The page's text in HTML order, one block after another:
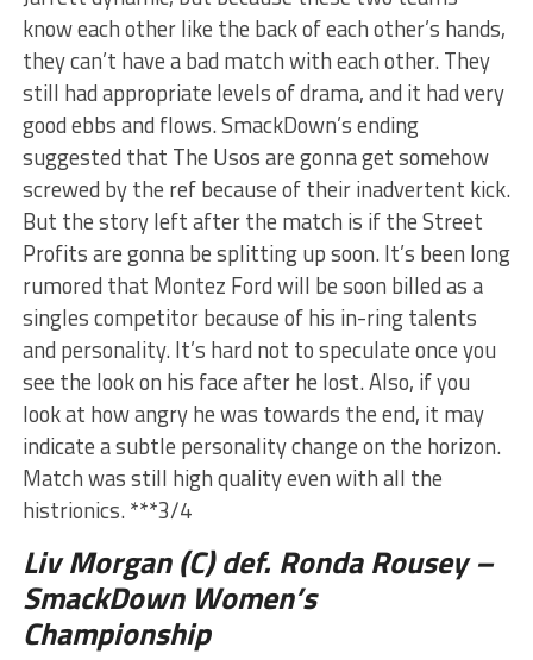
know each other like the back of each other’s hands,
they can’t have a bad match with each other. They
still had appropriate levels of drama, and it had very
good ebbs and flows. SmackDown’s ending
suggested that The Usos are gonna get somehow
screwed by the ref because of their inadvertent kick.
But the story left after the match is if the Street
Profits are gonna be splitting up soon. It’s been long
rumored that Montez Ford will be soon billed as a
singles competitor because of his in-ring talents
and personality. It’s hard not to speculate once you
see the look on his face after he lost. Also, if you
look at how angry he was towards the end, it may
indicate a subtle personality change on the horizon.
Match was still high quality even with all the
histrionics. ***3/4
Liv Morgan (C) def. Ronda Rousey –
SmackDown Women’s
Championship